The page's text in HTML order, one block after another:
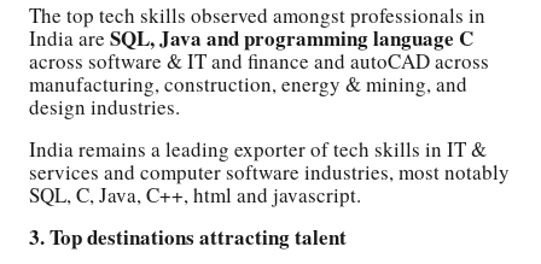
The top tech skills observed amongst professionals in
India are SQL, Java and programming language C
across software & IT and finance and autoCAD across
manufacturing, construction, energy & mining, and
design industries.
India remains a leading exporter of tech skills in IT &
services and computer software industries, most notably
SQL, C, Java, C++, html and javascript.
3. Top destinations attracting talent